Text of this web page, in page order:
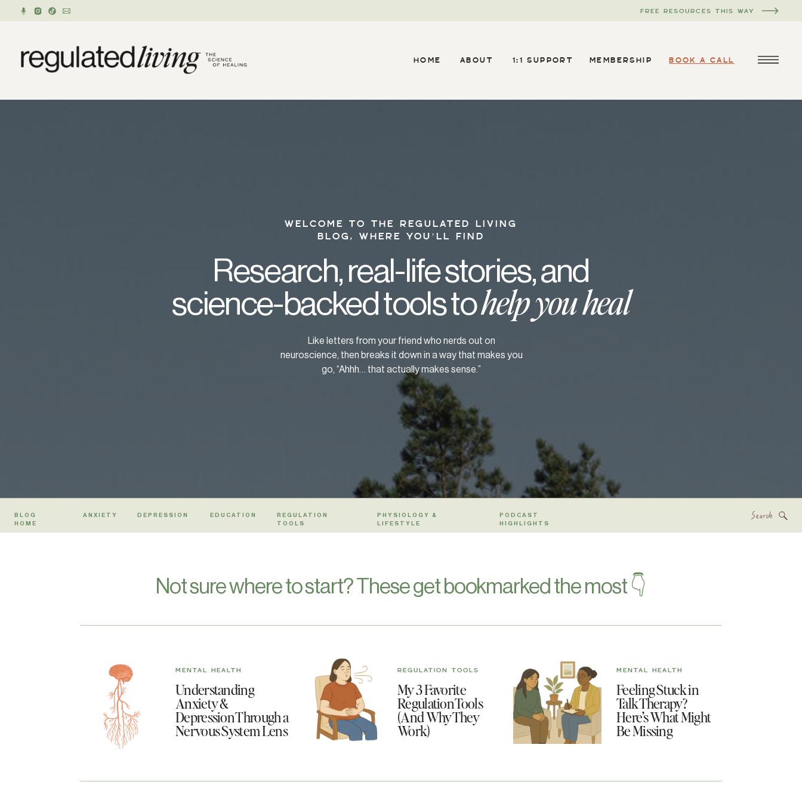
FREE RESOURCES THIS WAY
BOOK A CALL
ABOUT
HOME 1:1 SUPPORT MEMBERSHIP
WELCOME TO THE REGULATED LIVING
BLOG, WHERE YOU’LL FIND
Research, real-life stories, and
science-backed tools tohelp you heal
Like letters from your friend who nerds out on
neuroscience, then breaks it down in a way that makes you
go, “Ahhh… that actually makes sense.”
BLOG
HOME
ANXIETY DEPRESSION EDUCATION
REGULATION
TOOLS
PHYSIOLOGY &
LIFESTYLE
PODCAST
HIGHLIGHTS
Feeling Stuck in
Talk Therapy?
Here’s What Might
Be Missing
MENTAL HEALTH
My 3 Favorite
Regulation Tools
(And Why They
Work)
REGULATION TOOLS
Understanding
Anxiety &
Depression Through a
Nervous System Lens
MENTAL HEALTH
Not sure where to start? These get bookmarked the most 👇